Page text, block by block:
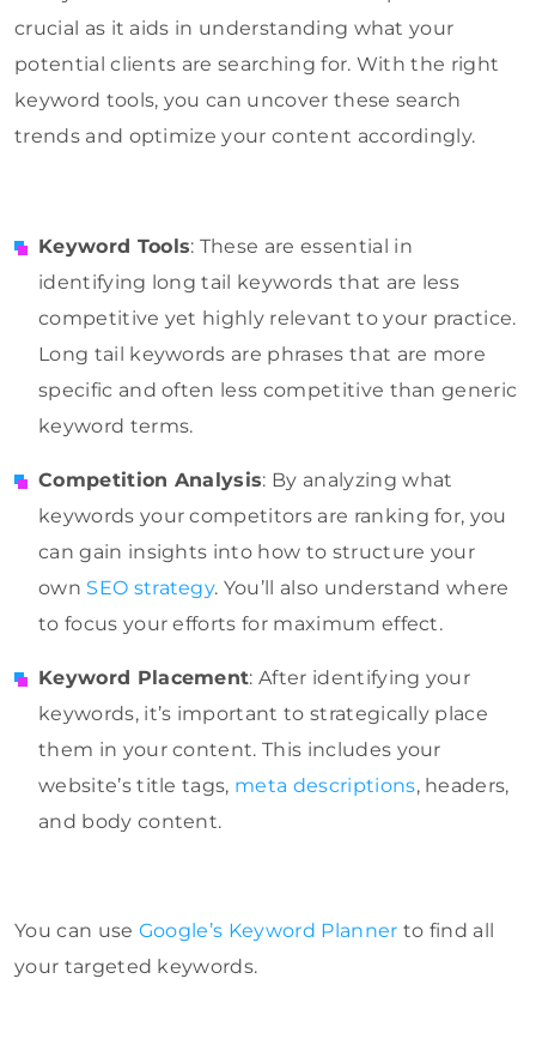
crucial as it aids in understanding what your
potential clients are searching for. With the right
keyword tools, you can uncover these search
trends and optimize your content accordingly.
Keyword Tools: These are essential in
identifying long tail keywords that are less
competitive yet highly relevant to your practice.
Long tail keywords are phrases that are more
specific and often less competitive than generic
keyword terms.
Competition Analysis: By analyzing what
keywords your competitors are ranking for, you
can gain insights into how to structure your
own SEO strategy. You’ll also understand where
to focus your efforts for maximum effect.
Keyword Placement: After identifying your
keywords, it’s important to strategically place
them in your content. This includes your
website’s title tags, meta descriptions, headers,
and body content.
You can use Google’s Keyword Planner to find all
your targeted keywords.